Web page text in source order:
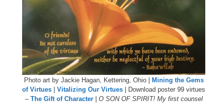
Photo art by Jackie Hagan, Kettering, Ohio | Mining the Gems
of Virtues | Vitalizing Our Virtues | Download poster 99 virtues
– The Gift of Character| O SON OF SPIRIT! My first counsel